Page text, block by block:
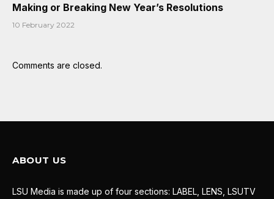
Making or Breaking New Year’s Resolutions
10 February 2022
Comments are closed.
ABOUT US
LSU Media is made up of four sections: LABEL, LENS, LSUTV